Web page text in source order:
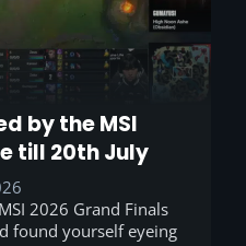
by the MSI
till 20th July
2026 Grand Finals
found yourself eyeing